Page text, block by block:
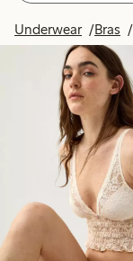
Underwear Bras